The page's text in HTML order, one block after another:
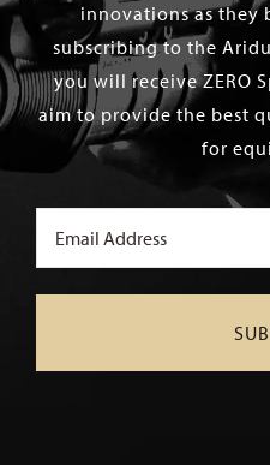
innovations as they
subscribing to the
you will receive ZERO
aim to provide the best
for